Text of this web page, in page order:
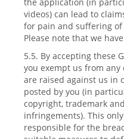
videos) can lead to
for pain and suffering of
Please note that we
5.5. By accepting these
you exempt us from
are raised against us in
posted by you (in
copyright, trademark
infringements). This
responsible for the